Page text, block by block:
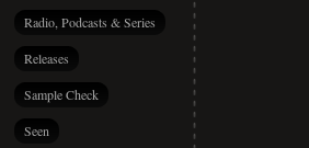
Radio, Podcasts & Series
Releases
Sample Check
Seen